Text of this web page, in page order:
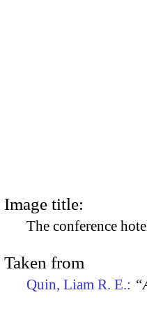
Image title:
The conference
Taken from
Quin, Liam R. E.: